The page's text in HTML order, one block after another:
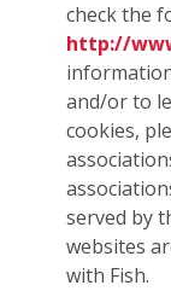
check the
http://
and/or to
cookies,
served by
websites
with Fish.